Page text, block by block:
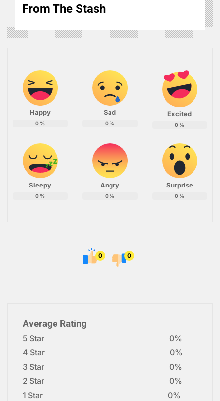
From The Stash
Happy
0 %
Sad
0 %
Excited
0 %
Sleepy
0 %
Angry
0 %
Surprise
0 %
0 0
Average Rating
5 Star
0%
4 Star
0%
3 Star
0%
2 Star
0%
1 Star
0%